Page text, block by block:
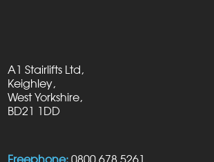
A1 Stairlifts Ltd,
Keighley,
West Yorkshire,
BD21 1DD